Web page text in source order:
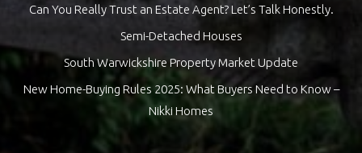
Can You Really Trust an Estate Agent? Let’s Talk Honestly.
Semi-Detached Houses
South Warwickshire Property Market Update
New Home-Buying Rules 2025: What Buyers Need to Know –
Nikki Homes